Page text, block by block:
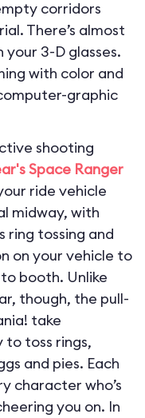
corridors
There’s almost
3-D glasses.
with color and
graphic
shooting
Space Ranger
ride vehicle
midway, with
ring tossing and
on your vehicle to
booth. Unlike
though, the pull-
take
toss rings,
and pies. Each
character who’s
you on. In